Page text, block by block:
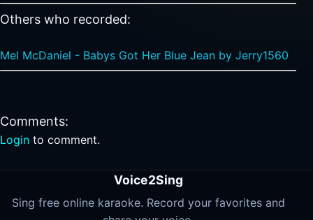
Others who recorded:
Mel McDaniel - Babys Got Her Blue Jean by Jerry1560
Comments:
Login to comment.
Voice2Sing
Sing free online karaoke. Record your favorites and